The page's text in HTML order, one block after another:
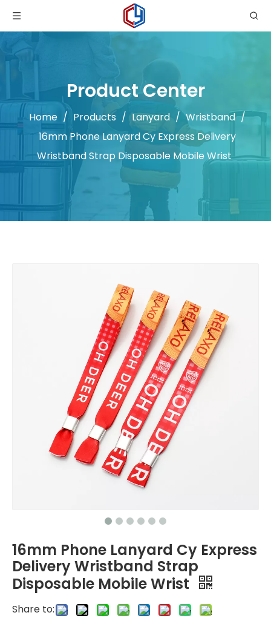
Product Center
Home / Products / Lanyard / Wristband /
16mm Phone Lanyard Cy Express Delivery
Wristband Strap Disposable Mobile Wrist
16mm Phone Lanyard Cy Express
Delivery Wristband Strap
Disposable Mobile Wrist
Share to: